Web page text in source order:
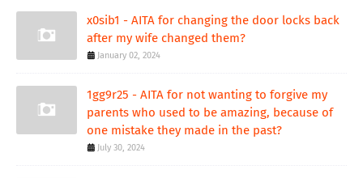
x0sib1 - AITA for changing the door locks back
after my wife changed them?
January 02, 2024
1gg9r25 - AITA for not wanting to forgive my
parents who used to be amazing, because of
one mistake they made in the past?
July 30, 2024